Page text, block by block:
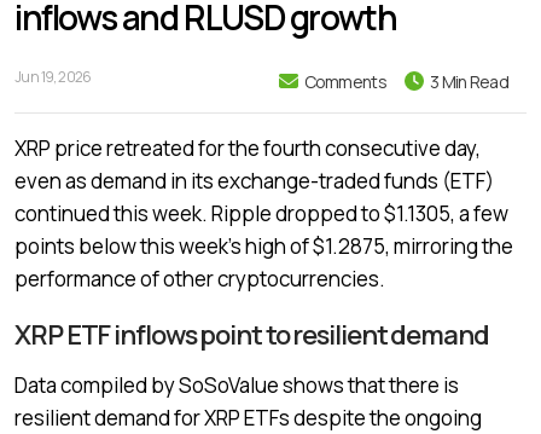
inflows and RLUSD growth
Jun 19, 2026 Comments 3 Min Read
XRP price retreated for the fourth consecutive day,
even as demand in its exchange-traded funds (ETF)
continued this week. Ripple dropped to $1.1305, a few
points below this week’s high of $1.2875, mirroring the
performance of other cryptocurrencies.
XRP ETF inflows point to resilient demand
Data compiled by SoSoValue shows that there is
resilient demand for XRP ETFs despite the ongoing